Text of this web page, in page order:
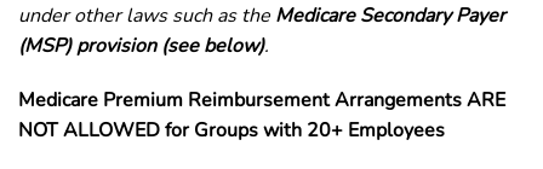
under other laws such as the Medicare Secondary Payer
(MSP) provision (see below).
Medicare Premium Reimbursement Arrangements ARE
NOT ALLOWED for Groups with 20+ Employees